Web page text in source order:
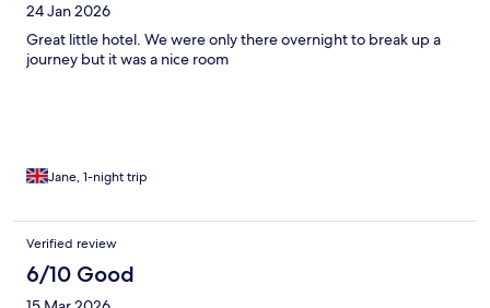
24 Jan 2026
Great little hotel. We were only there overnight to break up a
journey but it was a nice room
Jane, 1-night trip
Verified review
6/10 Good